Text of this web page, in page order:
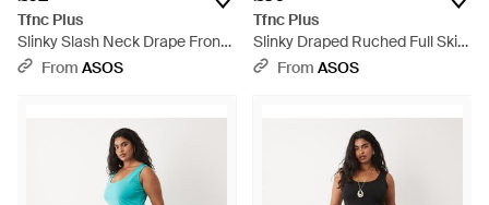
Tfnc Plus
Slinky Slash Neck Drape Front
Maxi Dress - Green
From ASOS
Tfnc Plus
Slinky Draped Ruched Full Skirt
Maxi Dress - Blue
From ASOS